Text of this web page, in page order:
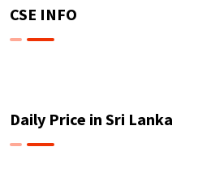
CSE INFO
Daily Price in Sri Lanka